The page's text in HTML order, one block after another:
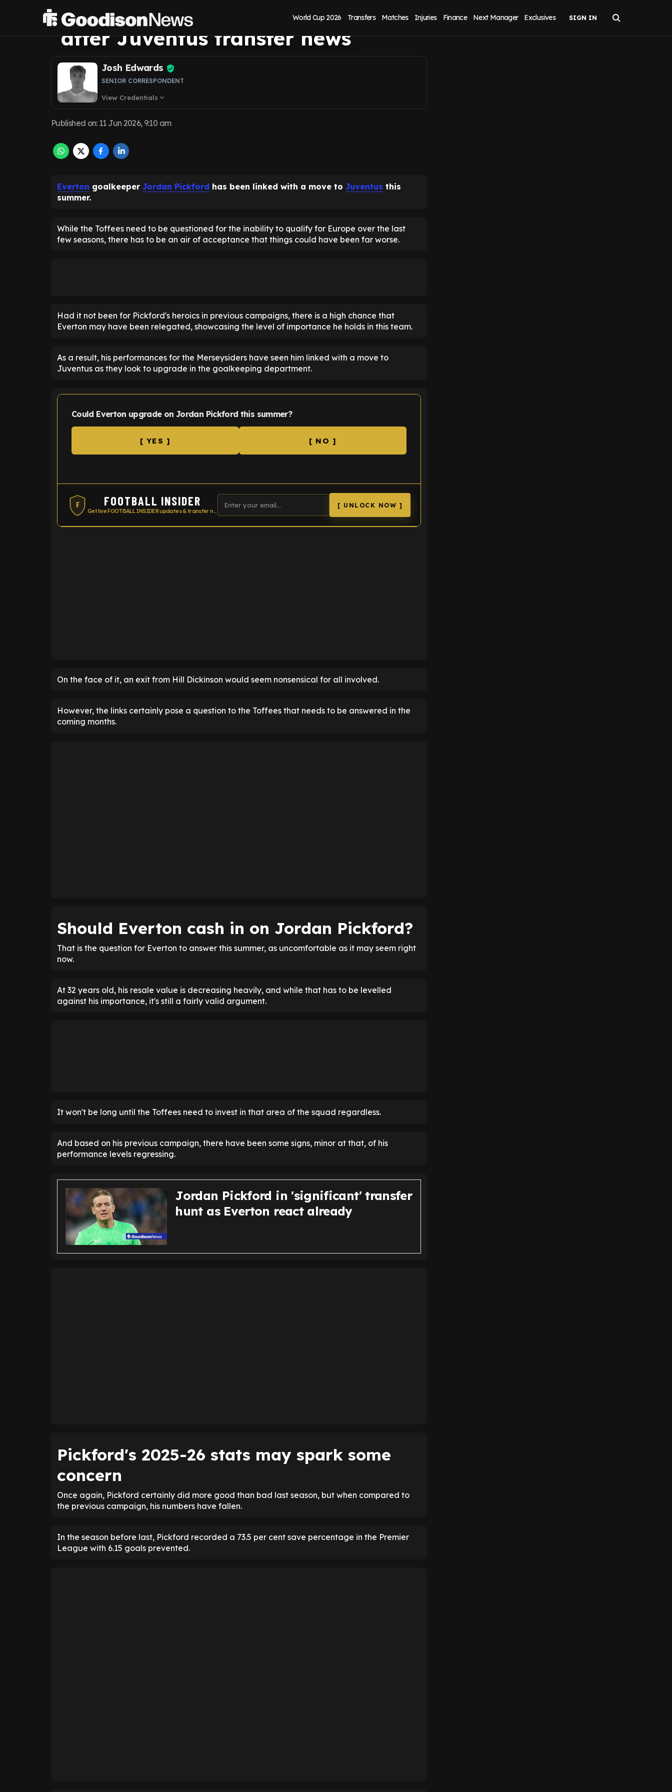
World Cup 2026 Transfers Matches Injuries Finance Next Manager Exclusives
Pickford conversation to have
after Juventus transfer news
Josh Edwards
SENIOR CORRESPONDENT
View Credentials expand_more
Published on: 11 Jun 2026, 9:10 am
Everton goalkeeper Jordan Pickford has been linked with a move to Juventus this
summer.
While the Toffees need to be questioned for the inability to qualify for Europe over the last
few seasons, there has to be an air of acceptance that things could have been far worse.
Had it not been for Pickford's heroics in previous campaigns, there is a high chance that
Everton may have been relegated, showcasing the level of importance he holds in this team.
As a result, his performances for the Merseysiders have seen him linked with a move to
Juventus as they look to upgrade in the goalkeeping department.
Could Everton upgrade on Jordan Pickford this summer?
[ YES ] [ NO ]
F FOOTBALL INSIDER
Get live FOOTBALL INSIDER updates & transfer news
[ UNLOCK NOW ]
On the face of it, an exit from Hill Dickinson would seem nonsensical for all involved.
However, the links certainly pose a question to the Toffees that needs to be answered in the
coming months.
Should Everton cash in on Jordan Pickford?
That is the question for Everton to answer this summer, as uncomfortable as it may seem right
now.
At 32 years old, his resale value is decreasing heavily, and while that has to be levelled
against his importance, it's still a fairly valid argument.
It won't be long until the Toffees need to invest in that area of the squad regardless.
And based on his previous campaign, there have been some signs, minor at that, of his
performance levels regressing.
Jordan Pickford in 'significant' transfer
hunt as Everton react already
Pickford's 2025-26 stats may spark some
concern
Once again, Pickford certainly did more good than bad last season, but when compared to
the previous campaign, his numbers have fallen.
In the season before last, Pickford recorded a 73.5 per cent save percentage in the Premier
League with 6.15 goals prevented.